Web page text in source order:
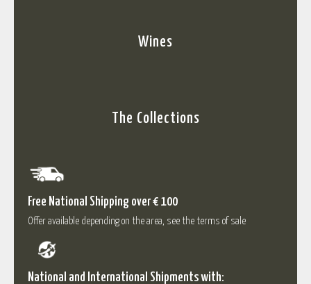
Wines
The Collections
Free National Shipping over € 100
Offer available depending on the area, see the terms of sale
National and International Shipments with: